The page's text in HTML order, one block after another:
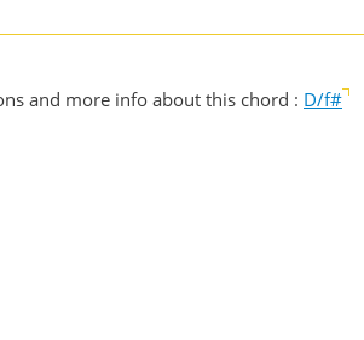
and more info about this chord : D/f#